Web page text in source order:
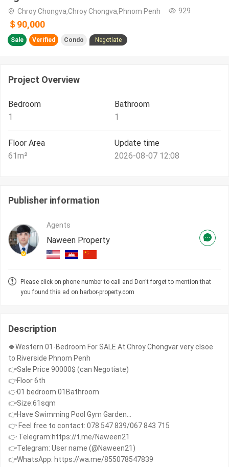
Chroy Chongva,Chroy Chongva,Phnom Penh 929
＄90,000
Sale Verified Condo Negotiate
Project Overview
Bedroom
1
Bathroom
1
Floor Area
61m²
Update time
2026-08-07 12:08
Publisher information
Agents
Naween Property
Please click on phone number to call and Don't forget to mention that
you found this ad on harbor-property.com
Description
🍀Western 01-Bedroom For SALE At Chroy Chongvar very clsoe
to Riverside Phnom Penh
👉Sale Price 90000$ (can Negotiate)
👉Floor 6th
👉01 bedroom 01Bathroom
👉Size:61sqm
👉Have Swimming Pool Gym Garden...
👉 Feel free to contact: 078 547 839/067 843 715
👉 Telegram:https://t.me/Naween21
👉Telegram: User name (@Naween21)
👉WhatsApp: https://wa.me/855078547839